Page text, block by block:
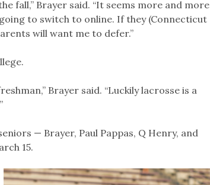
fall,” Brayer said. “It seems more and more
to switch to online. If they (Connecticut
will want me to defer.”
Brayer said. “Luckily lacrosse is a
— Brayer, Paul Pappas, Q Henry, and
15.